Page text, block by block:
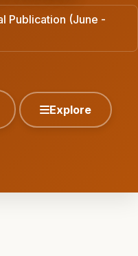
Publication (June -
Explore